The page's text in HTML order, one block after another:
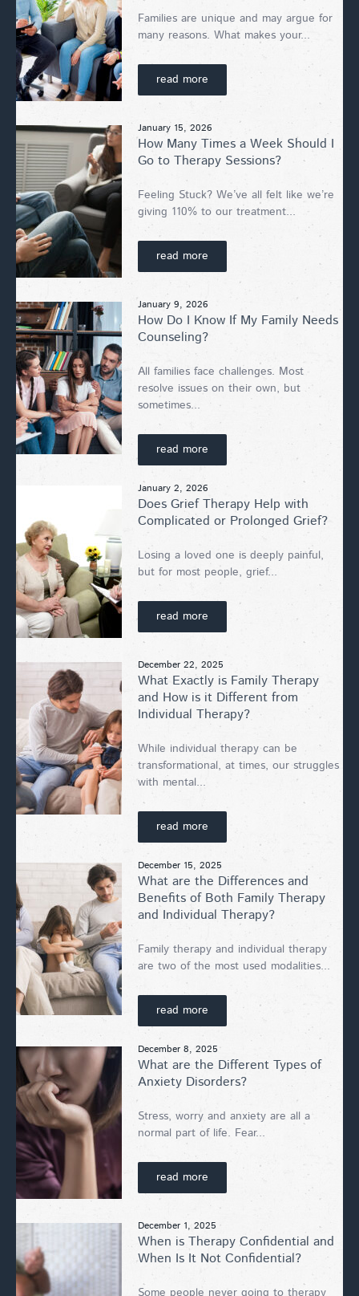
Families are unique and may argue for
many reasons. What makes your...
read more
January 15, 2026
How Many Times a Week Should I
Go to Therapy Sessions?
Feeling Stuck? We’ve all felt like we’re
giving 110% to our treatment...
read more
January 9, 2026
How Do I Know If My Family Needs
Counseling?
All families face challenges. Most
resolve issues on their own, but
sometimes...
read more
January 2, 2026
Does Grief Therapy Help with
Complicated or Prolonged Grief?
Losing a loved one is deeply painful,
but for most people, grief...
read more
December 22, 2025
What Exactly is Family Therapy
and How is it Different from
Individual Therapy?
While individual therapy can be
transformational, at times, our struggles
with mental...
read more
December 15, 2025
What are the Differences and
Benefits of Both Family Therapy
and Individual Therapy?
Family therapy and individual therapy
are two of the most used modalities...
read more
December 8, 2025
What are the Different Types of
Anxiety Disorders?
Stress, worry and anxiety are all a
normal part of life. Fear...
read more
December 1, 2025
When is Therapy Confidential and
When Is It Not Confidential?
Some people never going to therapy